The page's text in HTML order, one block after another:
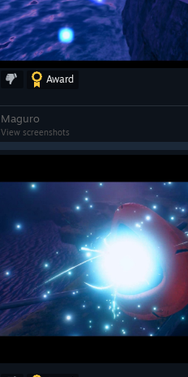
Award
Maguro
View screenshots